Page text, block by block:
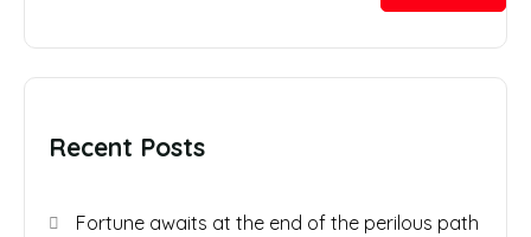
Recent Posts
Fortune awaits at the end of the perilous path